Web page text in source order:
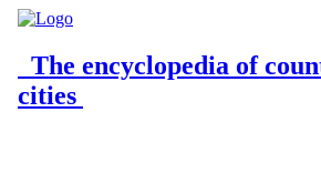
The encyclopedia of
cities